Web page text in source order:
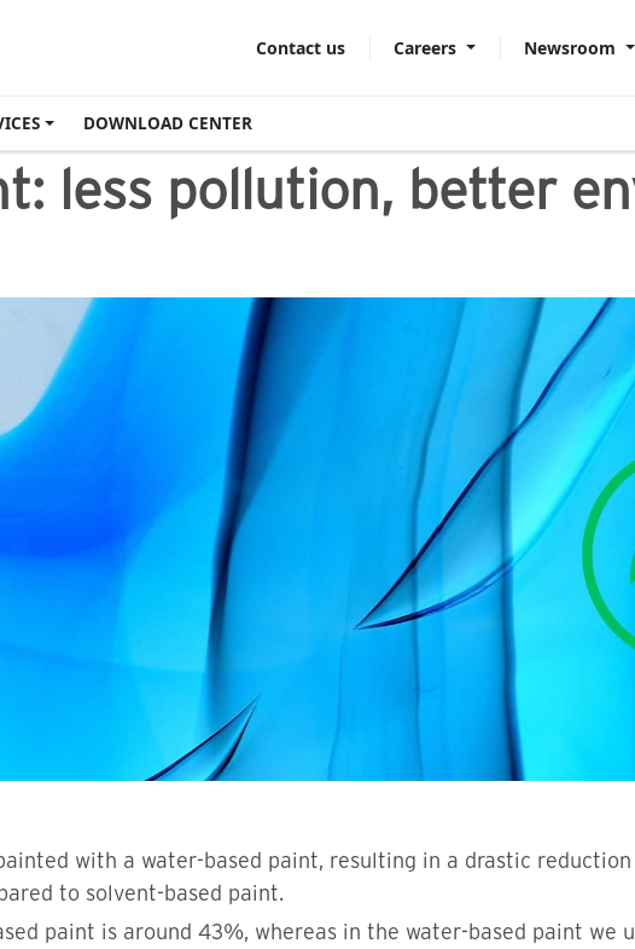
Contact us Careers Newsroom
DOWNLOAD CENTER
less pollution, better
with a water-based paint, resulting in a drastic
to solvent-based paint.
paint is around 43%, whereas in the water-based paint we